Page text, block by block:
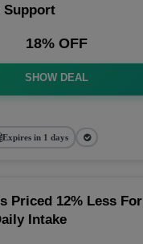
Support
18% OFF
SHOW DEAL
Expires in 1 days
Priced 12% Less For
Intake